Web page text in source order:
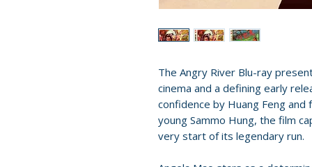
The Angry River Blu-ray
cinema and a defining early
confidence by Huang Feng
young Sammo Hung, the film
very start of its legendary run.